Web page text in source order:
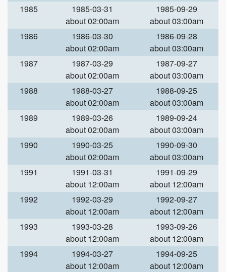
1985
1985-03-31
about 02:00am
1985-09-29
about 03:00am
1986
1986-03-30
about 02:00am
1986-09-28
about 03:00am
1987
1987-03-29
about 02:00am
1987-09-27
about 03:00am
1988
1988-03-27
about 02:00am
1988-09-25
about 03:00am
1989
1989-03-26
about 02:00am
1989-09-24
about 03:00am
1990
1990-03-25
about 02:00am
1990-09-30
about 03:00am
1991
1991-03-31
about 12:00am
1991-09-29
about 12:00am
1992
1992-03-29
about 12:00am
1992-09-27
about 12:00am
1993
1993-03-28
about 12:00am
1993-09-26
about 12:00am
1994
1994-03-27
about 12:00am
1994-09-25
about 12:00am